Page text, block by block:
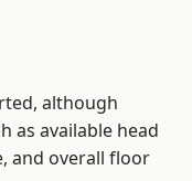
although
as available head
and overall floor